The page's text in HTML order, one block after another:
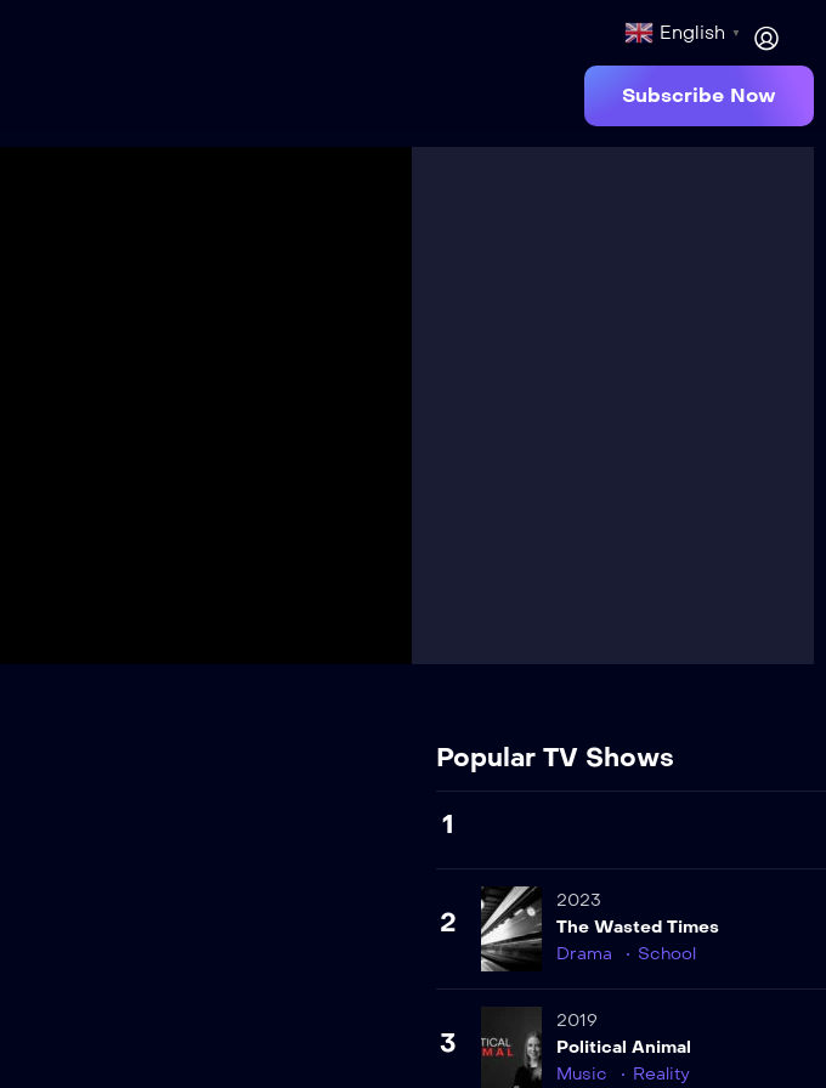
English ▼
Subscribe Now
Popular TV Shows
1
2
2023
The Wasted Times
Drama
School
3
2019
Political Animal
Music
Reality